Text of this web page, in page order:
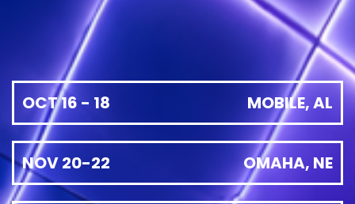
OCT 16 - 18 MOBILE, AL
NOV 20-22 OMAHA, NE